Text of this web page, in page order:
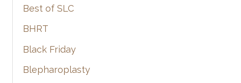
Best of SLC
BHRT
Black Friday
Blepharoplasty